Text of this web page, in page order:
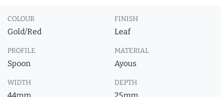
COLOUR
Gold/Red
FINISH
Leaf
PROFILE
Spoon
MATERIAL
Ayous
WIDTH DEPTH